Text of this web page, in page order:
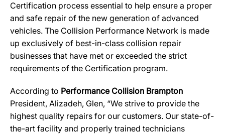
Certification process essential to help ensure a proper
and safe repair of the new generation of advanced
vehicles. The Collision Performance Network is made
up exclusively of best-in-class collision repair
businesses that have met or exceeded the strict
requirements of the Certification program.
According to Performance Collision Brampton
President, Alizadeh, Glen, “We strive to provide the
highest quality repairs for our customers. Our state-of-
the-art facility and properly trained technicians